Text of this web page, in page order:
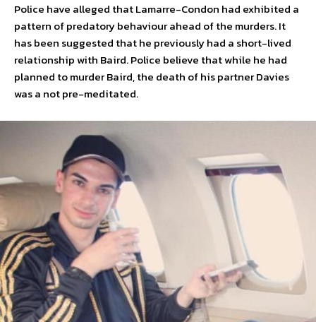
Police have alleged that Lamarre-Condon had exhibited a
pattern of predatory behaviour ahead of the murders. It
has been suggested that he previously had a short-lived
relationship with Baird. Police believe that while he had
planned to murder Baird, the death of his partner Davies
was a not pre-meditated.